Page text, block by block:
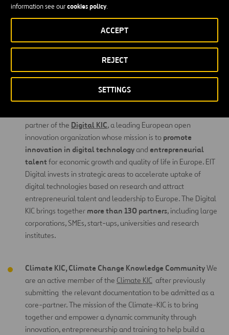
information see ourcookies policy.
SETTINGS
REJECT
ACCEPT
competition, mainly from the United States, Canada and Japan.
The EIT is the first European initiative to bring together all three
elements of the knowledge triangle:education, business and
innovation, thus driving the capacity for transforming ideas and
knowledge through an open model of business opportunities in the
achieve these objectives, the EIT is made up byKnowledge and
(KIC).
partner of the Digital KIC, a leading European open
innovation organization whose mission is to promote
innovation in digital technologyand entrepreneurial
talent for economic growth and quality of life in Europe. EIT
Digital invests in strategic areas to accelerate uptake of
digital technologies based on research and attract
entrepreneurial talent and leadership to Europe. The Digital
KIC brings together more than 130 partners, including large
corporations, SMEs, start-ups, universities and research
institutes.
Climate KIC, Climate Change Knowledge CommunityWe
are an active member of the Climate KIC after previously
submitting the relevant documentation to be admitted as a
core-partner. The mission of the Climate-KIC is to bring
together and empower a dynamic community through
innovation, entrepreneurship and training to help build a